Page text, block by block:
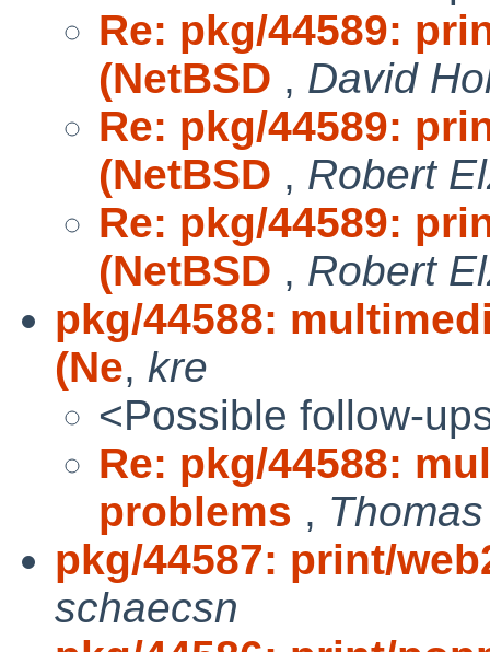
Re: pkg/44589:
(NetBSD , David
Re: pkg/44589:
(NetBSD , Robert
Re: pkg/44589:
(NetBSD , Robert
pkg/44588:
(Ne, kre
<Possible follow-
Re: pkg/44588:
problems ,
pkg/44587: print/
schaecsn